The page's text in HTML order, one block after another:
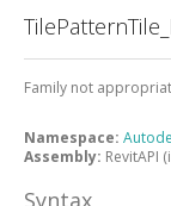
Family not
Namespace:
Assembly: RevitAPI
Syntax